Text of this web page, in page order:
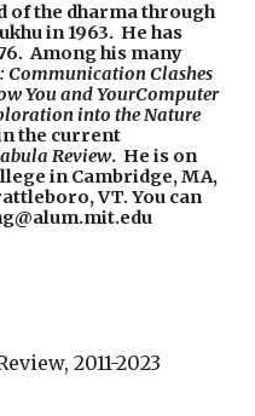
of the dharma through
in 1963.  He has
Among his many
CommunicationClashes
You andYourComputer
into theNature
in the current
Review.  He is on
in Cambridge, MA,
VT. You can
2011-2023